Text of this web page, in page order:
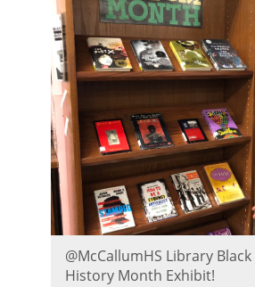
⁦@McCallumHS⁩ Library Black
History Month Exhibit!